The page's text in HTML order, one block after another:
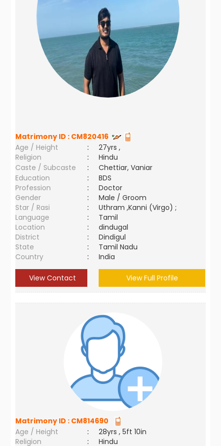
Matrimony ID : CM820416
Age / Height
:
27yrs ,
Religion
:
Hindu
Caste / Subcaste
:
Chettiar, Vaniar
Education
:
BDS
Profession
:
Doctor
Gender
:
Male / Groom
Star / Rasi
:
Uthram ,Kanni (Virgo) ;
Language
:
Tamil
Location
:
dindugal
District
:
Dindigul
State
:
Tamil Nadu
Country
: India
View Contact View Full Profile
Matrimony ID : CM814690
Age / Height
:
28yrs , 5ft 10in
Religion
: Hindu